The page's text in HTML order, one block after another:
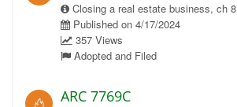
Closing a real estate business, ch 8
Published on 4/17/2024
357 Views
Adopted and Filed
ARC 7769C